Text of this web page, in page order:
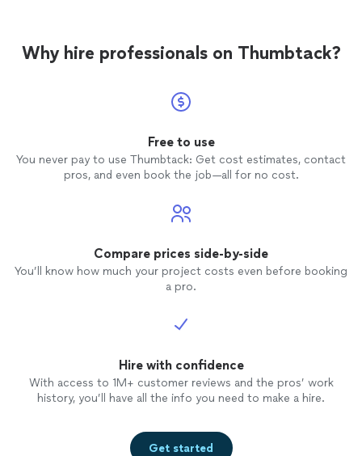
Why hire professionals on Thumbtack?
Free to use
You never pay to use Thumbtack: Get cost estimates, contact
pros, and even book the job—all for no cost.
Compare prices side-by-side
You’ll know how much your project costs even before booking
a pro.
Hire with confidence
With access to 1M+ customer reviews and the pros’ work
history, you’ll have all the info you need to make a hire.
Get started